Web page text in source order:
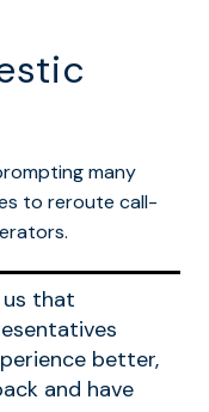
many
to reroute call-
that
better,
and have